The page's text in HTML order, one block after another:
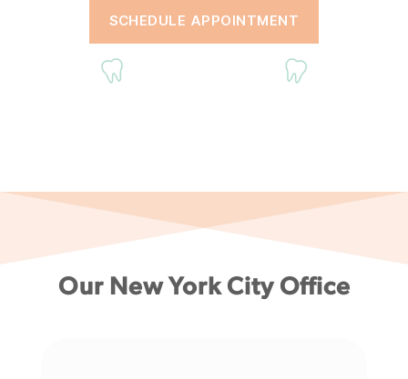
SCHEDULE APPOINTMENT
Our New York City Office